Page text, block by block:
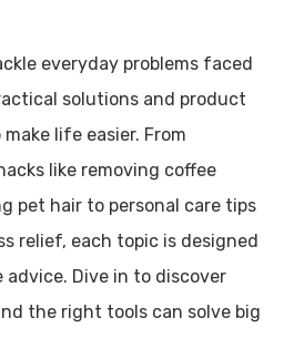
everyday problems faced
solutions and product
life easier. From
like removing coffee
pet hair to personal care tips
relief, each topic is designed
Dive in to discover
the right tools can solve big